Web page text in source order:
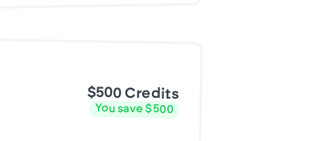
$500 Credits
You save $500